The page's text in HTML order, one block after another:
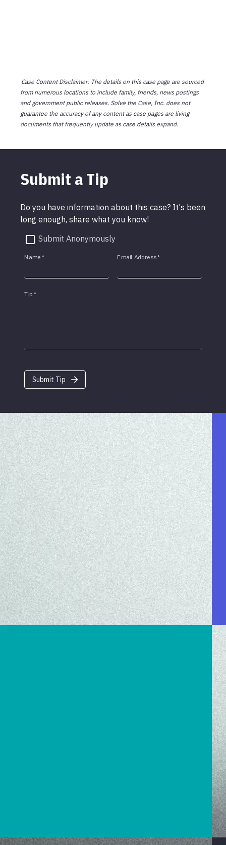
Case Content Disclaimer: The details on this case page are sourced
from numerous locations to include family, friends, news postings
and government public releases. Solve the Case, Inc. does not
guarantee the accuracy of any content as case pages are living
documents that frequently update as case details expand.
Submit a Tip
Do you have information about this case? It's been
long enough, share what you know!
Submit Anonymously
Name * Email Address*
Tip *
Submit Tip